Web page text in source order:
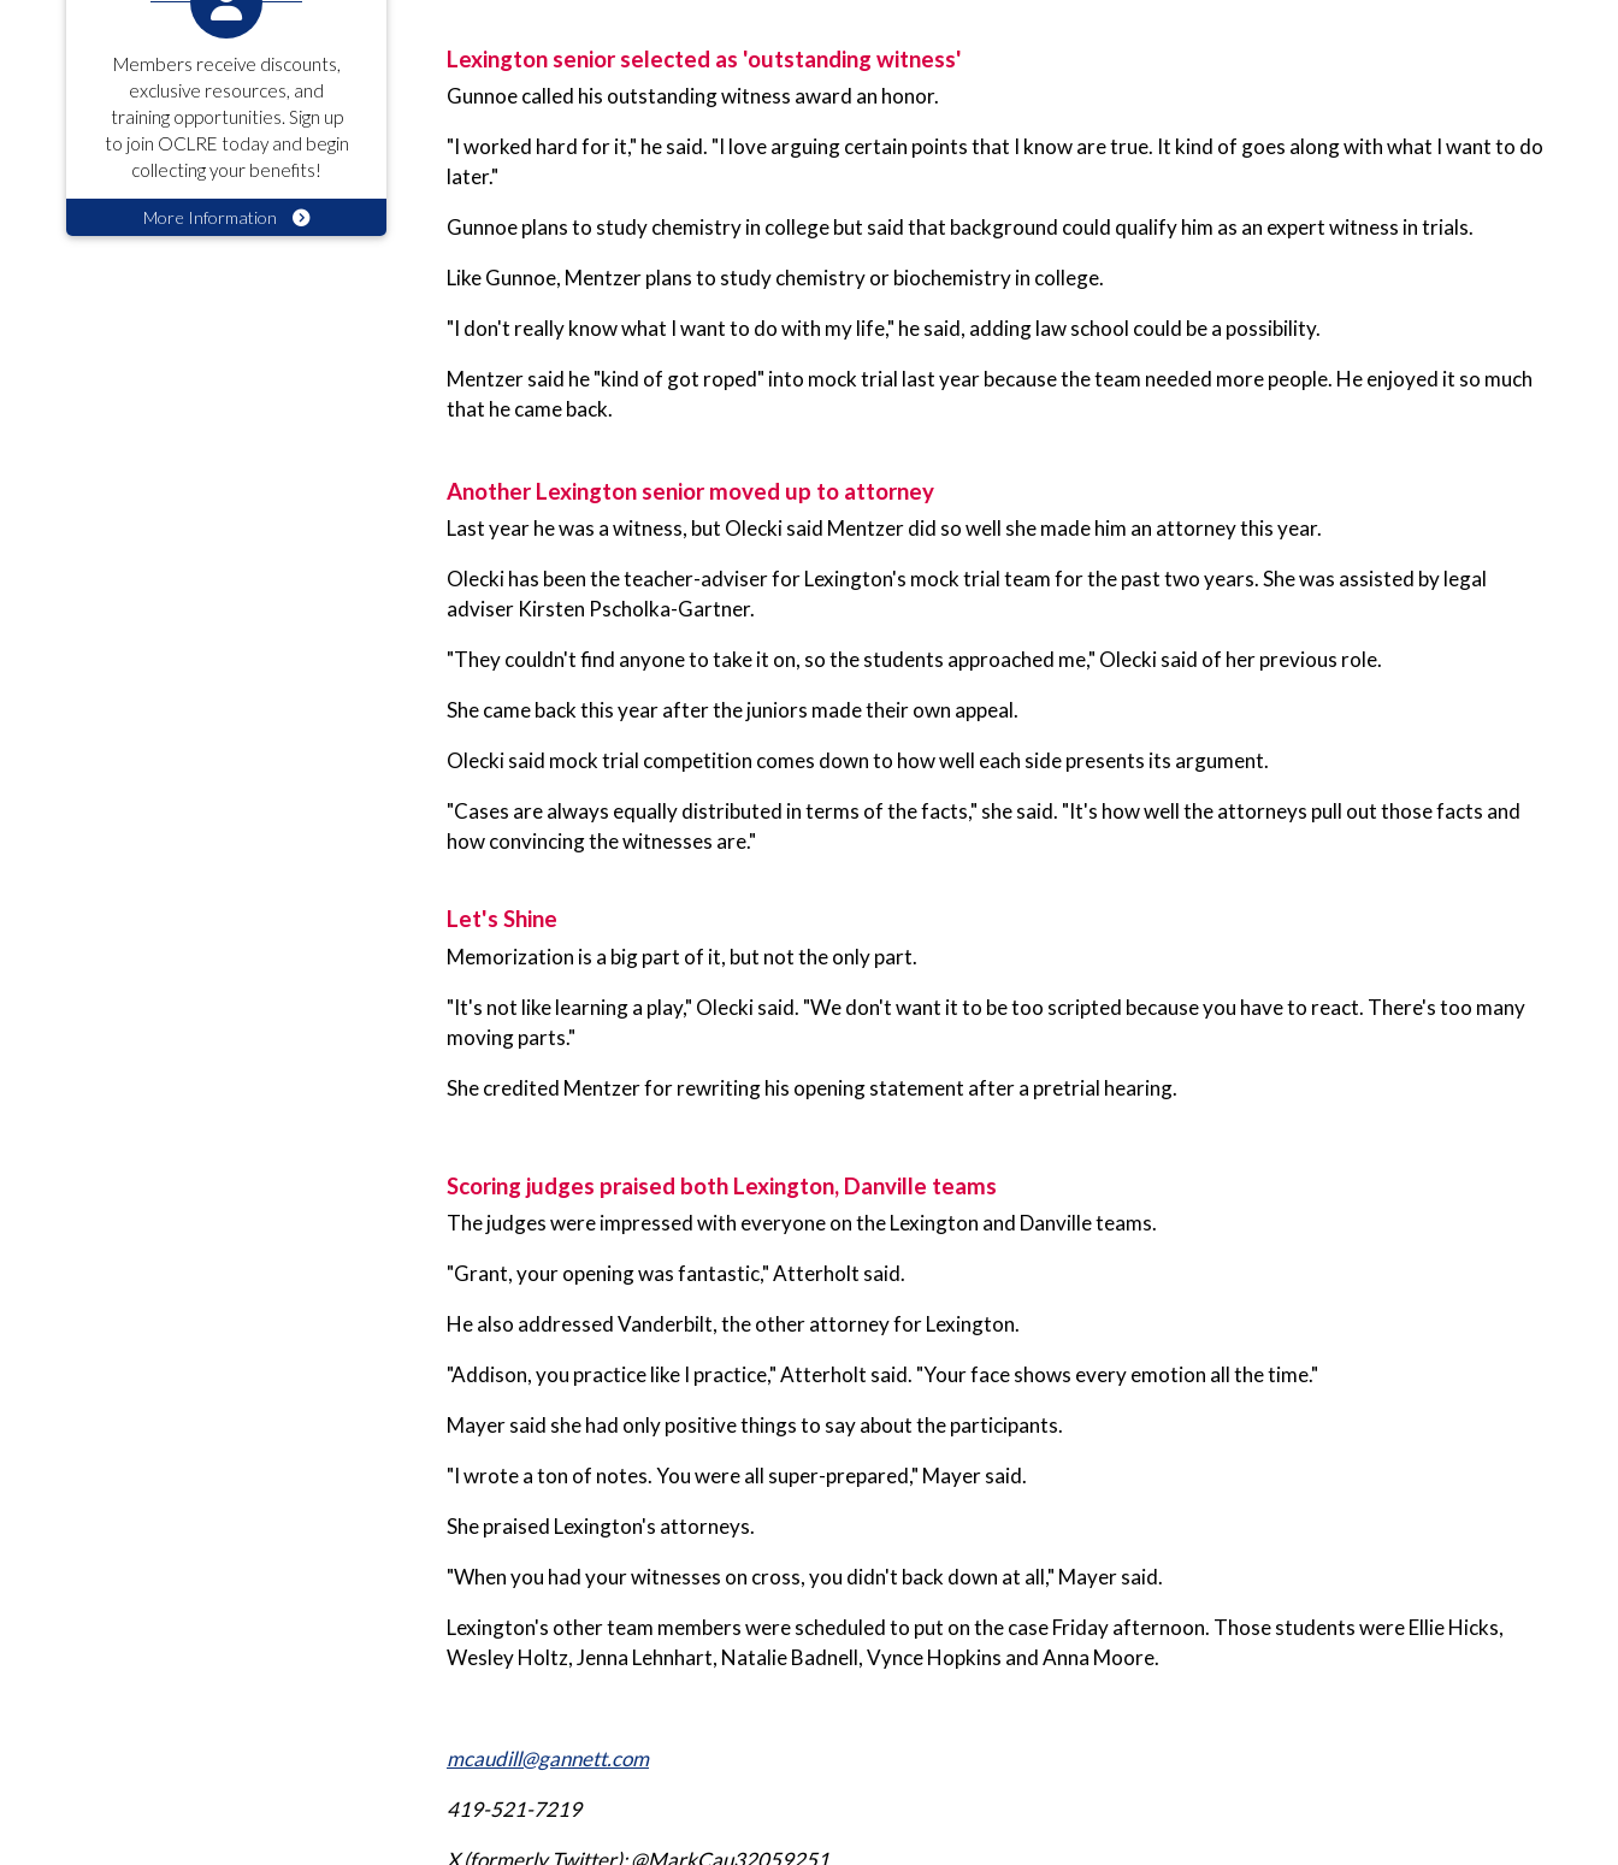
Lexington senior selected as 'outstanding witness'
Gunnoe called his outstanding witness award an honor.
"I worked hard for it," he said. "I love arguing certain points that I know are true. It kind of goes along with what I want to do
later."
Gunnoe plans to study chemistry in college but said that background could qualify him as an expert witness in trials.
Like Gunnoe, Mentzer plans to study chemistry or biochemistry in college.
"I don't really know what I want to do with my life," he said, adding law school could be a possibility.
Mentzer said he "kind of got roped" into mock trial last year because the team needed more people. He enjoyed it so much
that he came back.
Another Lexington senior moved up to attorney
Last year he was a witness, but Olecki said Mentzer did so well she made him an attorney this year.
Olecki has been the teacher-adviser for Lexington's mock trial team for the past two years. She was assisted by legal
adviser Kirsten Pscholka-Gartner.
"They couldn't find anyone to take it on, so the students approached me," Olecki said of her previous role.
She came back this year after the juniors made their own appeal.
Olecki said mock trial competition comes down to how well each side presents its argument.
"Cases are always equally distributed in terms of the facts," she said. "It's how well the attorneys pull out those facts and
how convincing the witnesses are."
Let's Shine
Memorization is a big part of it, but not the only part.
"It's not like learning a play," Olecki said. "We don't want it to be too scripted because you have to react. There's too many
moving parts."
She credited Mentzer for rewriting his opening statement after a pretrial hearing.
Scoring judges praised both Lexington, Danville teams
The judges were impressed with everyone on the Lexington and Danville teams.
"Grant, your opening was fantastic," Atterholt said.
He also addressed Vanderbilt, the other attorney for Lexington.
"Addison, you practice like I practice," Atterholt said. "Your face shows every emotion all the time."
Mayer said she had only positive things to say about the participants.
"I wrote a ton of notes. You were all super-prepared," Mayer said.
She praised Lexington's attorneys.
"When you had your witnesses on cross, you didn't back down at all," Mayer said.
Lexington's other team members were scheduled to put on the case Friday afternoon. Those students were Ellie Hicks,
Wesley Holtz, Jenna Lehnhart, Natalie Badnell, Vynce Hopkins and Anna Moore.
mcaudill@gannett.com
419-521-7219
X (formerly Twitter): @MarkCau32059251
Members receive discounts,
exclusive resources, and
training opportunities. Sign up
to join OCLRE today and begin
collecting your benefits!
More Information